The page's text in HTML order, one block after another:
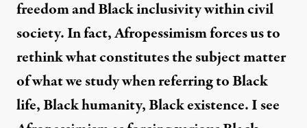
freedom and Black inclusivity within civil
society. In fact, Afropessimism forces us to
rethink what constitutes the subject matter
of what we study when referring to Black
life, Black humanity, Black existence. I see